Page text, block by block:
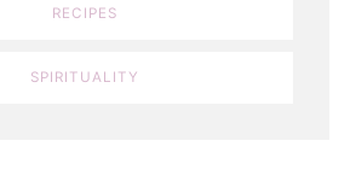
RECIPES
SPIRITUALITY